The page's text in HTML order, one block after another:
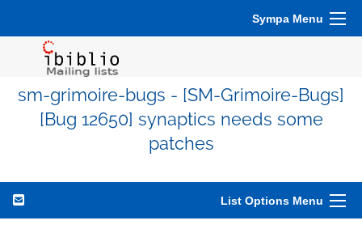
Sympa Menu
sm-grimoire-bugs - [SM-Grimoire-Bugs]
[Bug 12650] synaptics needs some
patches
List Options Menu